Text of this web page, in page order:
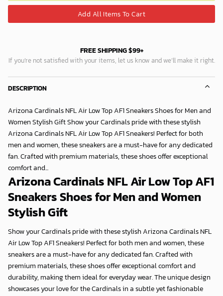
Add All Items To Cart
FREE SHIPPING $99+
If you’re not satisfied with your items, let us know and we’ll make it right.
DESCRIPTION
Arizona Cardinals NFL Air Low Top AF1 Sneakers Shoes for Men and
Women Stylish Gift Show your Cardinals pride with these stylish
Arizona Cardinals NFL Air Low Top AF1 Sneakers! Perfect for both
men and women, these sneakers are a must-have for any dedicated
fan. Crafted with premium materials, these shoes offer exceptional
comfort and...
Arizona Cardinals NFL Air Low Top AF1
Sneakers Shoes for Men and Women
Stylish Gift
Show your Cardinals pride with these stylish Arizona Cardinals NFL
Air Low Top AF1 Sneakers! Perfect for both men and women, these
sneakers are a must-have for any dedicated fan. Crafted with
premium materials, these shoes offer exceptional comfort and
durability, making them ideal for everyday wear. The unique design
showcases your love for the Cardinals in a subtle yet fashionable